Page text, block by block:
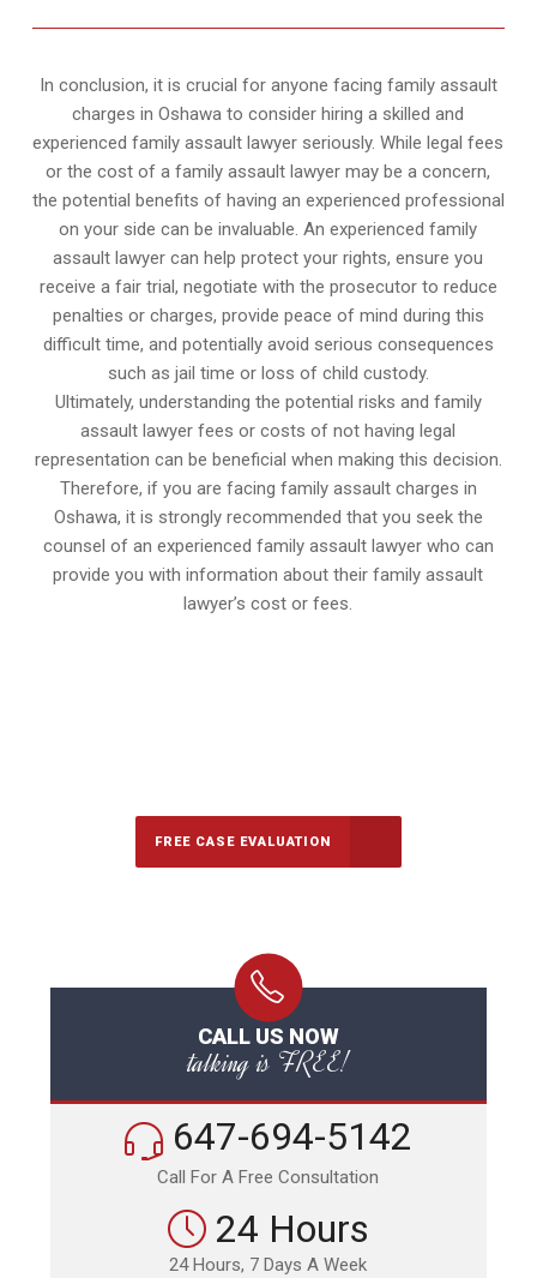
In conclusion, it is crucial for anyone facing family assault
charges in Oshawa to consider hiring a skilled and
experienced family assault lawyer seriously. While legal fees
or the cost of a family assault lawyer may be a concern,
the potential benefits of having an experienced professional
on your side can be invaluable. An experienced family
assault lawyer can help protect your rights, ensure you
receive a fair trial, negotiate with the prosecutor to reduce
penalties or charges, provide peace of mind during this
difficult time, and potentially avoid serious consequences
such as jail time or loss of child custody.
Ultimately, understanding the potential risks and family
assault lawyer fees or costs of not having legal
representation can be beneficial when making this decision.
Therefore, if you are facing family assault charges in
Oshawa, it is strongly recommended that you seek the
counsel of an experienced family assault lawyer who can
provide you with information about their family assault
lawyer’s cost or fees.
FREE CASE EVALUATION
CALL US NOW
talking is FREE!
647-694-5142
Call For A Free Consultation
24 Hours
24 Hours, 7 Days A Week